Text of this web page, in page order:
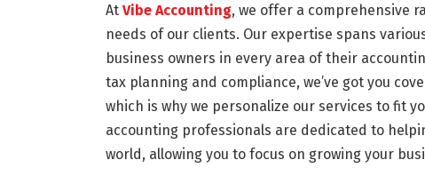
At Vibe Accounting, we offer a comprehensive
needs of our clients. Our expertise spans
business owners in every area of their
tax planning and compliance, we’ve got you
which is why we personalize our services to fit
accounting professionals are dedicated to
world, allowing you to focus on growing your